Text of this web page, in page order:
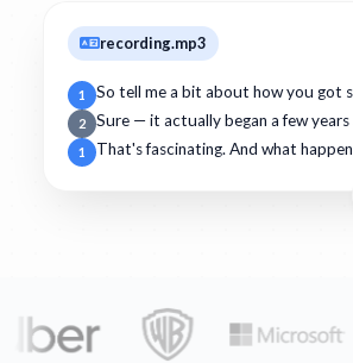
recording.mp3
1 So tell me a bit about how you got
2 Sure — it actually began a few
1 That's fascinating. And what